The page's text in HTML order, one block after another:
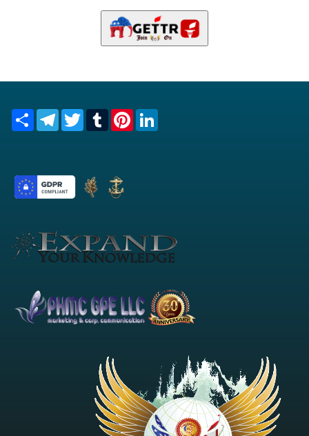
Share TelegramTwitterTumblrPinterest